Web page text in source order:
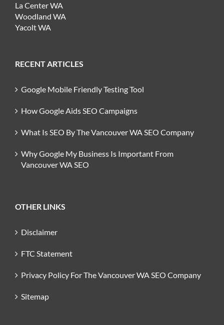
La Center WA
Woodland WA
Yacolt WA
RECENT ARTICLES
Google Mobile Friendly Testing Tool
How Google Aids SEO Campaigns
What Is SEO By The Vancouver WA SEO Company
Why Google My Business Is Important From
Vancouver WA SEO
OTHER LINKS
Disclaimer
FTC Statement
Privacy Policy For The Vancouver WA SEO Company
Sitemap